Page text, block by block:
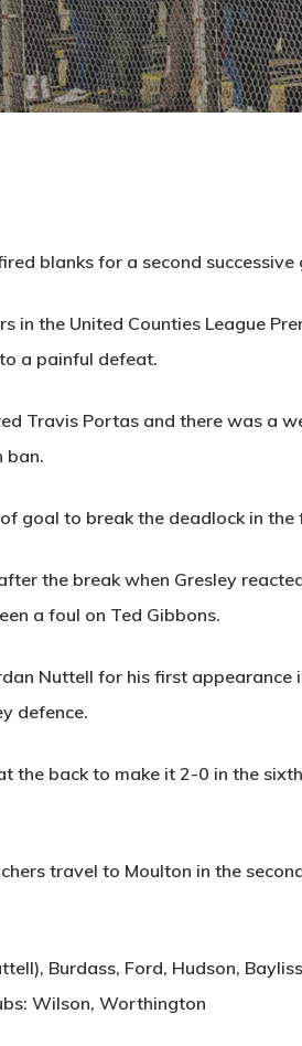
blanks for a second successive
in the United Counties League
a painful defeat.
Travis Portas and there was a
ban.
goal to break the deadlock in the
the break when Gresley
a foul on Ted Gibbons.
Nuttell for his first appearance
defence.
the back to make it 2-0 in the
travel to Moulton in the
Burdass, Ford, Hudson,
Wilson, Worthington